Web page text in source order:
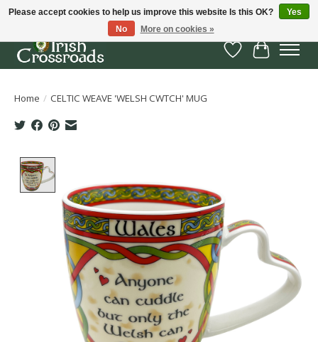
Wish List
Cart
Home / CELTIC WEAVE 'WELSH CWTCH' MUG
Please accept cookies to help us improve this website Is this OK?
Yes
No
More on cookies »